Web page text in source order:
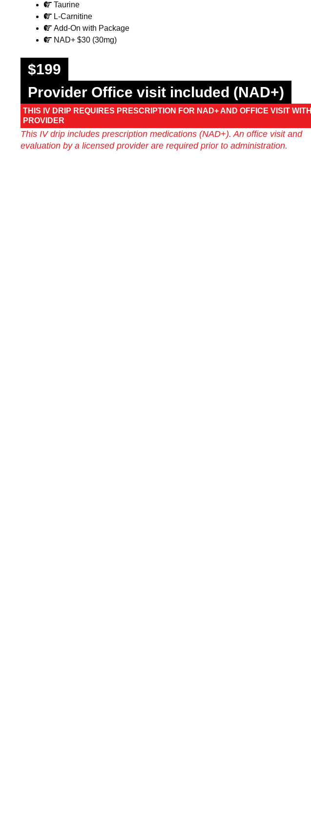
Taurine
L-Carnitine
Add-On with Package
NAD+ $30 (30mg)
$199
Provider Office visit included (NAD+)
THIS IV DRIP REQUIRES PRESCRIPTION FOR NAD+ AND OFFICE VISIT WITH
PROVIDER
This IV drip includes prescription medications (NAD+). An office visit and
evaluation by a licensed provider are required prior to administration.